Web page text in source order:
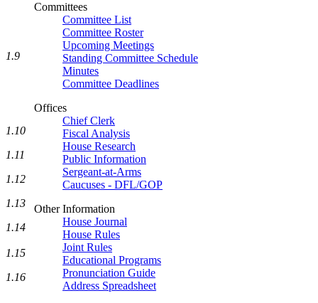
Committees
Committee List
Committee Roster
Upcoming Meetings
Standing Committee Schedule
Minutes
Committee Deadlines
Offices
Chief Clerk
Fiscal Analysis
House Research
Public Information
Sergeant-at-Arms
Caucuses - DFL/GOP
Other Information
House Journal
House Rules
Joint Rules
Educational Programs
Pronunciation Guide
Address Spreadsheet
1.9
1.10
1.11
1.12
1.13
1.14
1.15
1.16